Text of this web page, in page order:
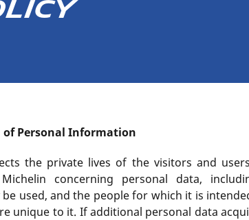
of Personal Information
the private lives of the visitors and
concerning personal data,
used, and the people for which it is
unique to it. If additional personal data